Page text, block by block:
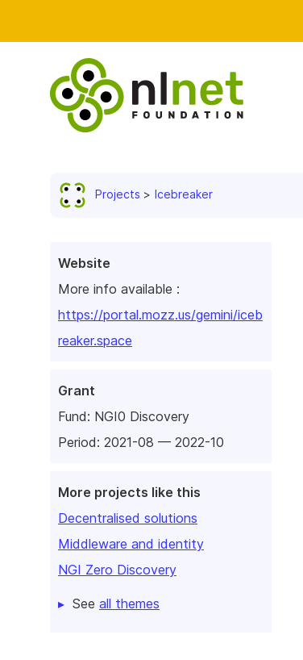
Projects Icebreaker
Website
More info available :
https://portal.mozz.us/gemini/iceb
reaker.space
Grant
Fund: NGI0 Discovery
Period: 2021-08 — 2022-10
More projects like this
Decentralised solutions
Middleware and identity
NGI Zero Discovery
See all themes